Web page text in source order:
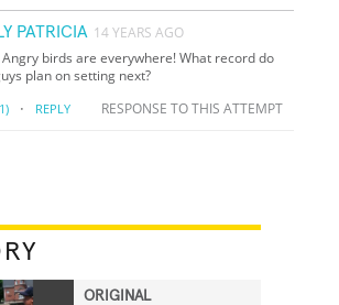
PATRICIA 14 YEARS AGO
Angry birds are everywhere! What record do
plan on setting next?
· REPLY RESPONSE TO THIS ATTEMPT
ORIGINAL